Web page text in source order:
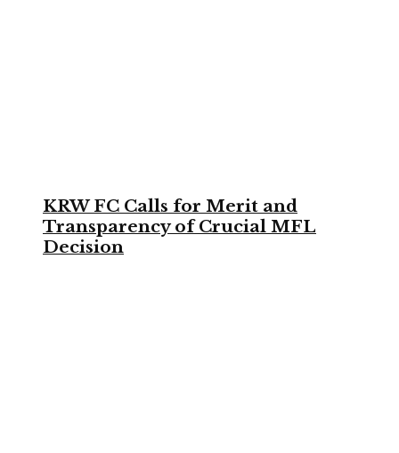
KRW FC Calls for Merit and
Transparency of Crucial MFL
Decision